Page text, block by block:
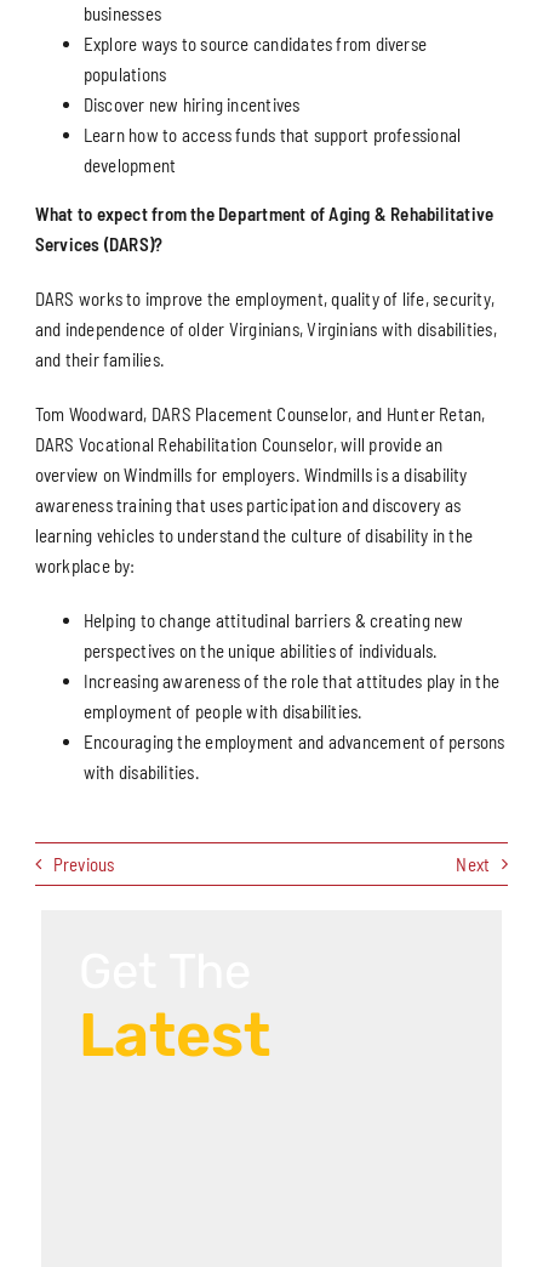
Latest
businesses
Explore ways to source candidates from diverse
populations
Discover new hiring incentives
Learn how to access funds that support professional
development
What to expect from the Department of Aging & Rehabilitative
Services (DARS)?
DARS works to improve the employment, quality of life, security,
and independence of older Virginians, Virginians with disabilities,
and their families.
Tom Woodward, DARS Placement Counselor, and Hunter Retan,
DARS Vocational Rehabilitation Counselor, will provide an
overview on Windmills for employers. Windmills is a disability
awareness training that uses participation and discovery as
learning vehicles to understand the culture of disability in the
workplace by:
Helping to change attitudinal barriers & creating new
perspectives on the unique abilities of individuals.
Increasing awareness of the role that attitudes play in the
employment of people with disabilities.
Encouraging the employment and advancement of persons
with disabilities.
Previous Next